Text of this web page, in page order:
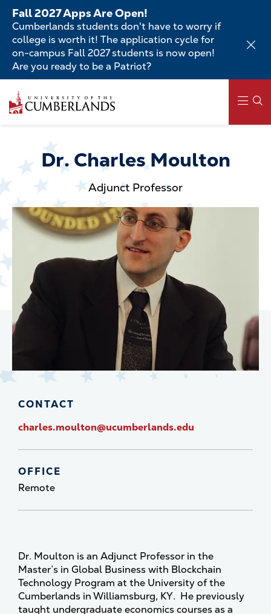
Skip
main
content
Fall 2027 Apps Are Open!
Cumberlands students don't have to worry if
college is worth it! The application cycle for
on-campus Fall 2027 students is now open!
Are you ready to be a Patriot?
to
main
navigation
Dr. Charles Moulton
Adjunct Professor
Dr. Moulton is an Adjunct Professor in the
Master’s in Global Business with Blockchain
Technology Program at the University of the
Cumberlands in Williamsburg, KY. He previously
taught undergraduate economics courses as a
CONTACT
charles.moulton@ucumberlands.edu
OFFICE
Remote